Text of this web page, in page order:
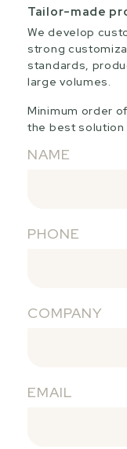
Tailor-made
We develop
strong
standards,
large volumes.
Minimum order
the best solution
NAME
PHONE
COMPANY
EMAIL